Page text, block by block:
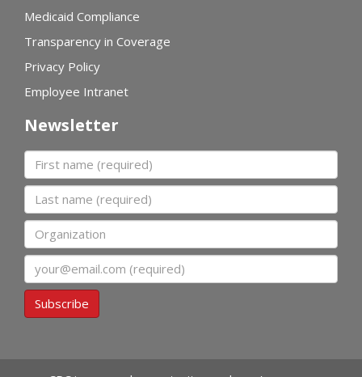
Medicaid Compliance
Transparency in Coverage
Privacy Policy
Employee Intranet
Newsletter
First name
Last name
Organization
Email
Subscribe